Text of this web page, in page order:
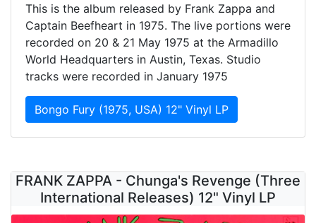
This is the album released by Frank Zappa and
Captain Beefheart in 1975. The live portions were
recorded on 20 & 21 May 1975 at the Armadillo
World Headquarters in Austin, Texas. Studio
tracks were recorded in January 1975
Bongo Fury (1975, USA) 12" Vinyl LP
FRANK ZAPPA - Chunga's Revenge (Three
International Releases) 12" Vinyl LP